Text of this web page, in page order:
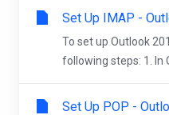
Set Up IMAP -
To set up Outlook
following steps: 1. In
Set Up POP -